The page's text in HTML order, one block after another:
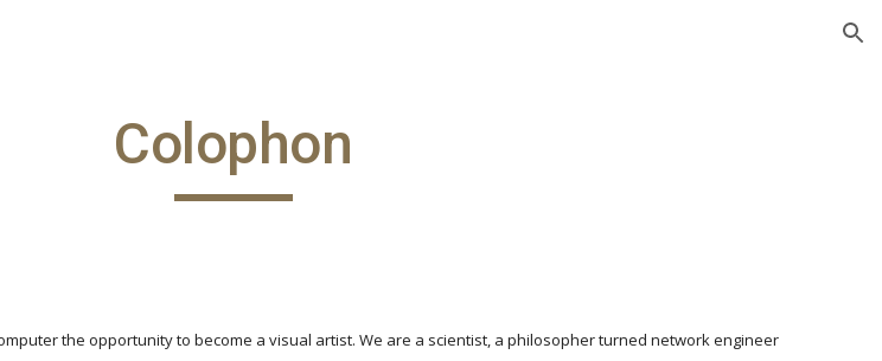
Colophon
the opportunity to become a visual artist. We are a scientist, a philosopher turned network engineer